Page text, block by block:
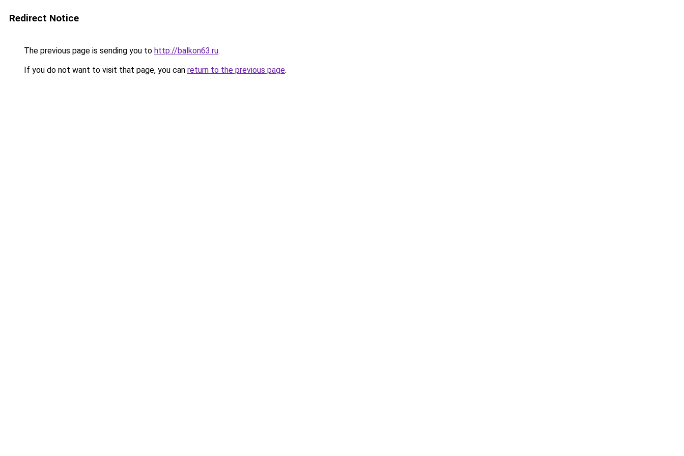
Redirect Notice
The previous page is sending you to http://balkon63.ru.
If you do not want to visit that page, you can return to the previous page.